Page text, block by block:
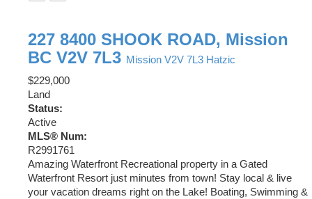
227 8400 SHOOK ROAD, Mission
BC V2V 7L3 Mission V2V 7L3 Hatzic
$229,000
Land
Status:
Active
MLS® Num:
R2991761
Amazing Waterfront Recreational property in a Gated
Waterfront Resort just minutes from town! Stay local & live
your vacation dreams right on the Lake! Boating, Swimming &